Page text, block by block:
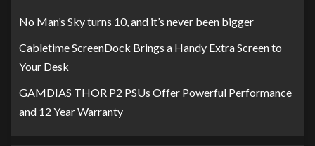
No Man’s Sky turns 10, and it’s never been bigger
Cabletime ScreenDock Brings a Handy Extra Screen to
Your Desk
GAMDIAS THOR P2 PSUs Offer Powerful Performance
and 12 Year Warranty